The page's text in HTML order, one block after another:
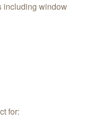
including window
for: